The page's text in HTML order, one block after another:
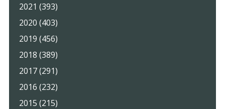
2021 (393)
2020 (403)
2019 (456)
2018 (389)
2017 (291)
2016 (232)
2015 (215)